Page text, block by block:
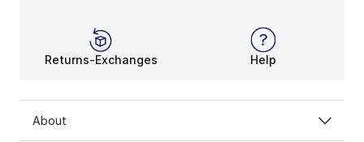
Returns-Exchanges Help
About